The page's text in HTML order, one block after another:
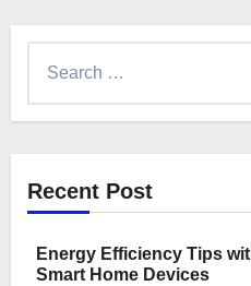
Recent Post
Energy Efficiency Tips
Smart Home Devices